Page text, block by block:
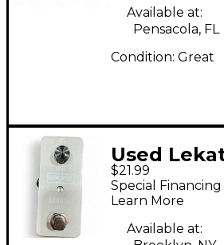
Available at:
Pensacola, FL
Condition: Great
Used
Pedal
$21.99
Special
Learn More
Available at: